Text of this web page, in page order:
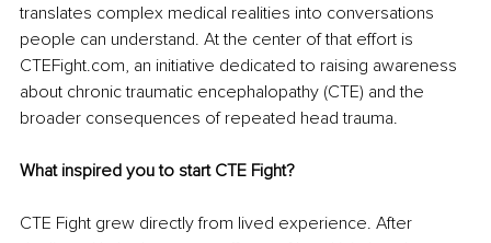
translates complex medical realities into conversations
people can understand. At the center of that effort is
CTEFight.com, an initiative dedicated to raising awareness
about chronic traumatic encephalopathy (CTE) and the
broader consequences of repeated head trauma.
What inspired you to start CTE Fight?
CTE Fight grew directly from lived experience. After